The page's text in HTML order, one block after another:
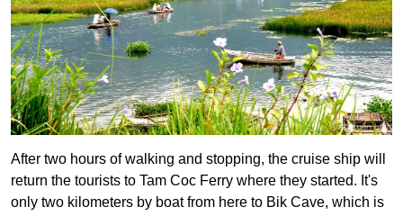
After two hours of walking and stopping, the cruise ship will
return the tourists to Tam Coc Ferry where they started. It's
only two kilometers by boat from here to Bik Cave, which is